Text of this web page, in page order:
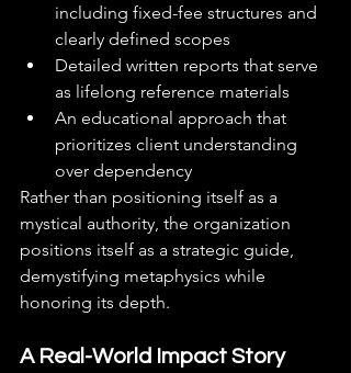
including fixed-fee structures and
clearly defined scopes
Detailed written reports that serve
as lifelong reference materials
An educational approach that
prioritizes client understanding
over dependency
Rather than positioning itself as a
mystical authority, the organization
positions itself as a strategic guide,
demystifying metaphysics while
honoring its depth.
A Real-World Impact Story